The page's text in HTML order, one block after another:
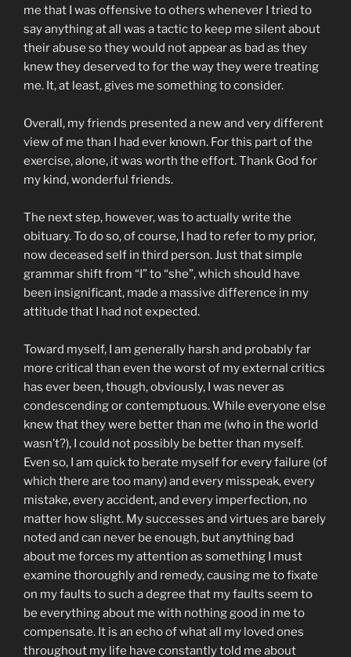
me that I was offensive to others whenever I tried to
say anything at all was a tactic to keep me silent about
their abuse so they would not appear as bad as they
knew they deserved to for the way they were treating
me. It, at least, gives me something to consider.
Overall, my friends presented a new and very different
view of me than I had ever known. For this part of the
exercise, alone, it was worth the effort. Thank God for
my kind, wonderful friends.
The next step, however, was to actually write the
obituary. To do so, of course, I had to refer to my prior,
now deceased self in third person. Just that simple
grammar shift from “I” to “she”, which should have
been insignificant, made a massive difference in my
attitude that I had not expected.
Toward myself, I am generally harsh and probably far
more critical than even the worst of my external critics
has ever been, though, obviously, I was never as
condescending or contemptuous. While everyone else
knew that they were better than me (who in the world
wasn’t?), I could not possibly be better than myself.
Even so, I am quick to berate myself for every failure (of
which there are too many) and every misspeak, every
mistake, every accident, and every imperfection, no
matter how slight. My successes and virtues are barely
noted and can never be enough, but anything bad
about me forces my attention as something I must
examine thoroughly and remedy, causing me to fixate
on my faults to such a degree that my faults seem to
be everything about me with nothing good in me to
compensate. It is an echo of what all my loved ones
throughout my life have constantly told me about